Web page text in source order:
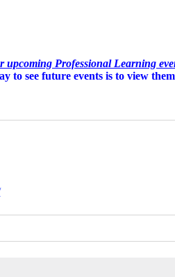
Professional Learning
to see future events is to view